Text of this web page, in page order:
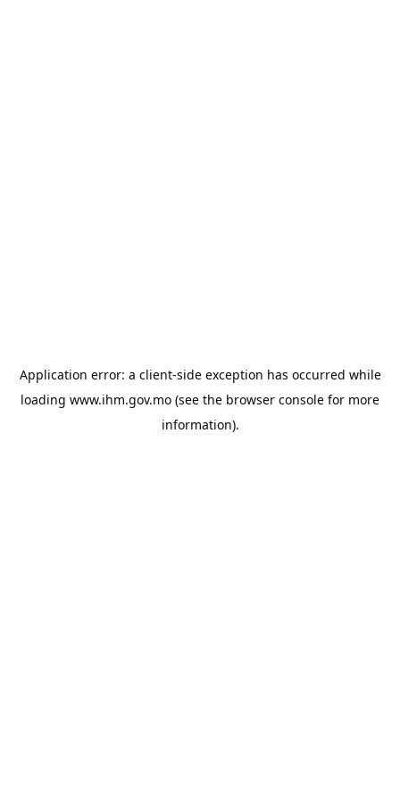
Application error: a client-side exception has occurred while
loading www.ihm.gov.mo (see the browser console for more
information).